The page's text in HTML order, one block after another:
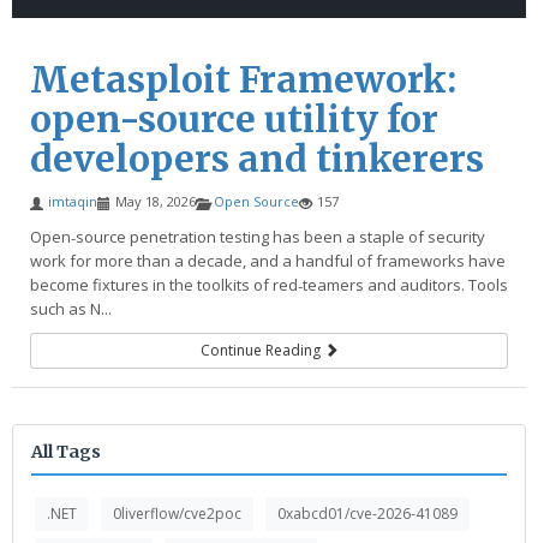
Metasploit Framework:
open-source utility for
developers and tinkerers
imtaqin May 18, 2026 Open Source 157
Open‑source penetration testing has been a staple of security
work for more than a decade, and a handful of frameworks have
become fixtures in the toolkits of red‑teamers and auditors. Tools
such as N...
Continue Reading
All Tags
.NET 0liverflow/cve2poc
0xabcd01/cve-2026-41089